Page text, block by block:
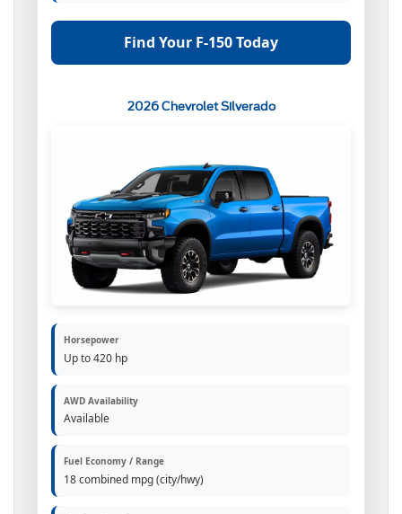
Find Your F-150 Today
2026 Chevrolet Silverado
Horsepower
Up to 420 hp
AWD Availability
Available
Fuel Economy / Range
18 combined mpg (city/hwy)